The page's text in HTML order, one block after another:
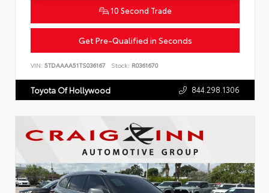
10 Second Trade
Get Pre-Qualified in Seconds
VIN: 5TDAAAA51TS036167 Stock: R0361670
Toyota Of Hollywood 844.298.1306